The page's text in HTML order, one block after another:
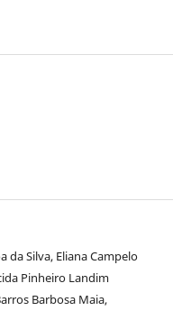
da Silva, Eliana Campelo
Pinheiro Landim
Barbosa Maia,